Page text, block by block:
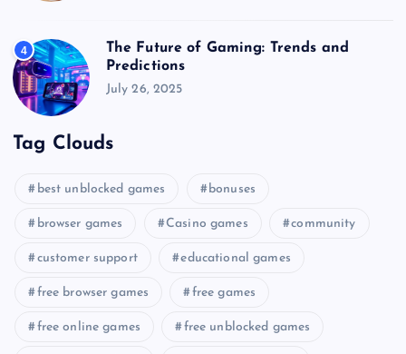
4
The Future of Gaming: Trends and
Predictions
July 26, 2025
Tag Clouds
best unblocked games bonuses
browser games Casino games community
customer support educational games
free browser games free games
free online games free unblocked games